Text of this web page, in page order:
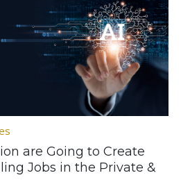
are Going to Create
Jobs in the Private &